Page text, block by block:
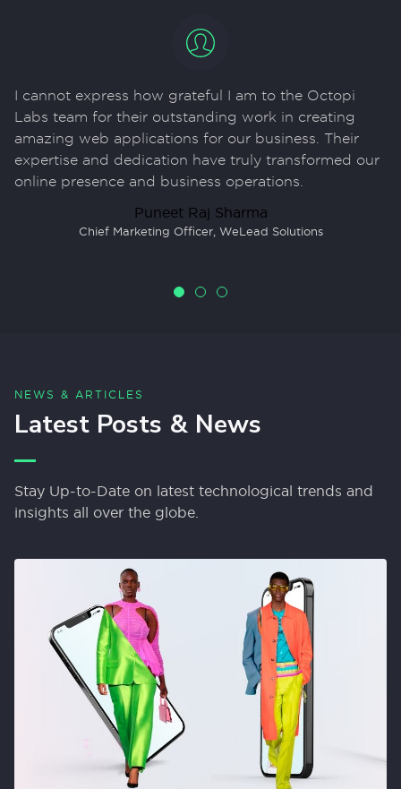
I cannot express how grateful I am to the Octopi
Labs team for their outstanding work in creating
amazing web applications for our business. Their
expertise and dedication have truly transformed our
online presence and business operations.
Puneet Raj Sharma
Chief Marketing Officer, WeLead Solutions
NEWS & ARTICLES
Latest Posts & News
Stay Up-to-Date on latest technological trends and
insights all over the globe.